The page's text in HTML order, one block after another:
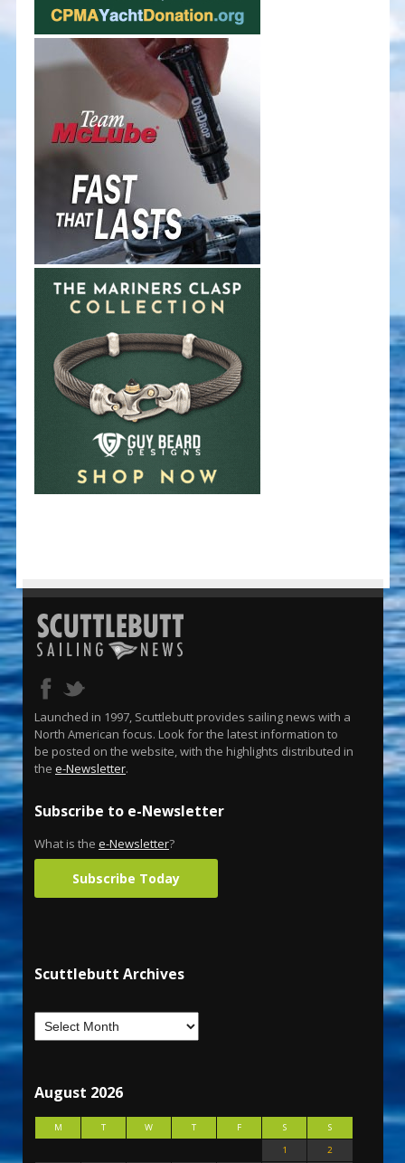
Launched in 1997, Scuttlebutt provides sailing news with a
North American focus. Look for the latest information to
be posted on the website, with the highlights distributed in
the e-Newsletter.
Subscribe to e-Newsletter
What is the e-Newsletter?
Subscribe Today
Scuttlebutt Archives
August 2026
M T W T F S
S
1
2